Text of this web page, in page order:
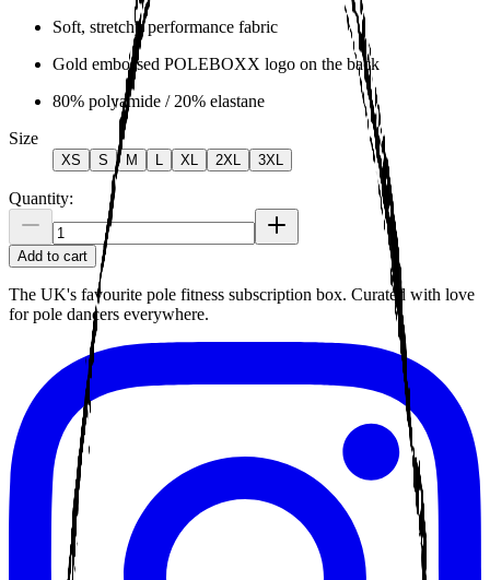
Soft, stretchy performance fabric
Gold embossed POLEBOXX logo on the back
80% polyamide / 20% elastane
Size
XS S M XL 2XL 3XL
Quantity:
Add to cart
The UK's favourite pole fitness subscription box. Curated with love
for pole dancers everywhere.